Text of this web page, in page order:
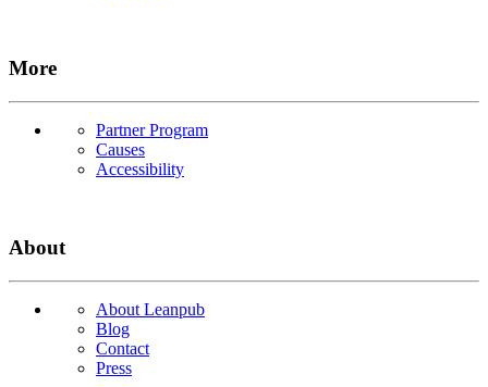
More
Partner Program
Causes
Accessibility
About
About Leanpub
Blog
Contact
Press